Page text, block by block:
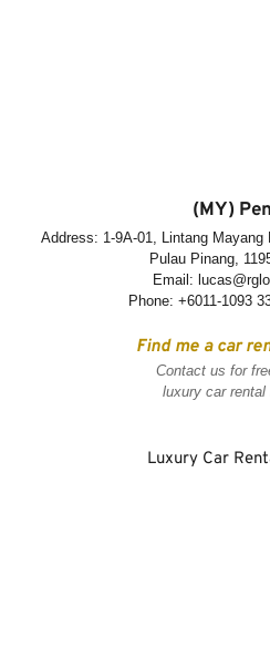
(MY)
Address: 1-9A-01, Lintang
Pulau Pinang,
Email:
Phone: +6011-1093
Find me a car
Contact us for
luxury car rental
Luxury Car